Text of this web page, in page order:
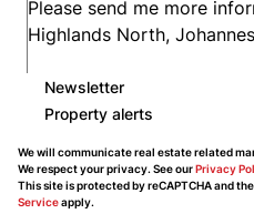
Newsletter
Property alerts
We will communicate real estate related
We respect your privacy. See ourPrivacy
This site is protected by reCAPTCHA and
Serviceapply.